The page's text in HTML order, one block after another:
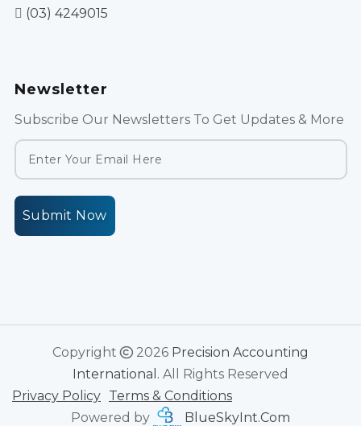
(03) 4249015
Newsletter
Subscribe Our Newsletters To Get Updates & More
Submit Now
Copyright 2026 Precision Accounting
International. All Rights Reserved
Privacy Policy Terms & Conditions
Powered by
BlueSkyInt.Com